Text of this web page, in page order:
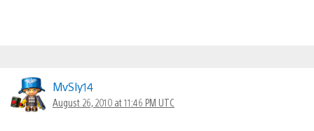
MvSly14
August 26, 2010 at 11:46 PM UTC